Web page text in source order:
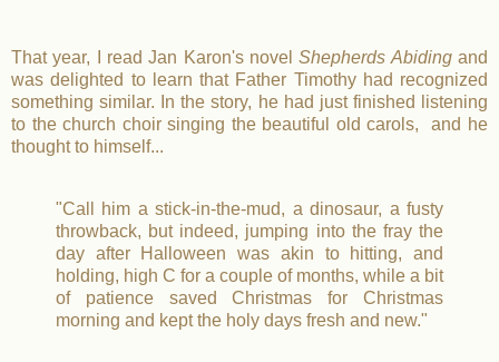
That year, I read Jan Karon's novelShepherds Abidingand
was delighted to learn that Father Timothy had recognized
something similar. In the story, he had just finished listening
to the church choir singing the beautiful old carols, and he
thought to himself...
"Call him a stick-in-the-mud, a dinosaur, a fusty
throwback, but indeed, jumping into the fray the
day after Halloween was akin to hitting, and
holding, high C for a couple of months, while a bit
of patience saved Christmas for Christmas
morning and kept the holy days fresh and new."